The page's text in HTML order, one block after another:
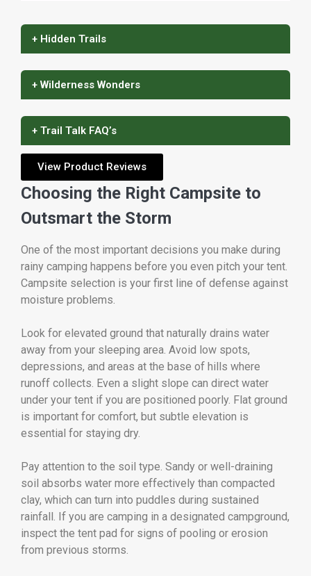
+ Hidden Trails
+ Wilderness Wonders
+ Trail Talk FAQ’s
View Product Reviews
Choosing the Right Campsite to
Outsmart the Storm
One of the most important decisions you make during
rainy camping happens before you even pitch your tent.
Campsite selection is your first line of defense against
moisture problems.
Look for elevated ground that naturally drains water
away from your sleeping area. Avoid low spots,
depressions, and areas at the base of hills where
runoff collects. Even a slight slope can direct water
under your tent if you are positioned poorly. Flat ground
is important for comfort, but subtle elevation is
essential for staying dry.
Pay attention to the soil type. Sandy or well-draining
soil absorbs water more effectively than compacted
clay, which can turn into puddles during sustained
rainfall. If you are camping in a designated campground,
inspect the tent pad for signs of pooling or erosion
from previous storms.